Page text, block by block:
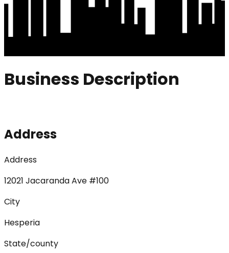
Business Description
Address
Address
12021 Jacaranda Ave #100
City
Hesperia
State/county